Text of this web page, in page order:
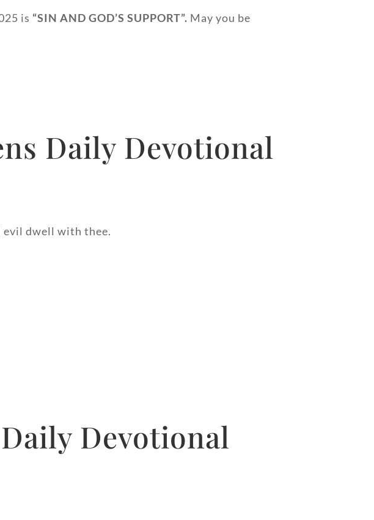
is “SIN AND GOD’S SUPPORT”. May you be
Daily Devotional
evil dwell with thee.
Devotional